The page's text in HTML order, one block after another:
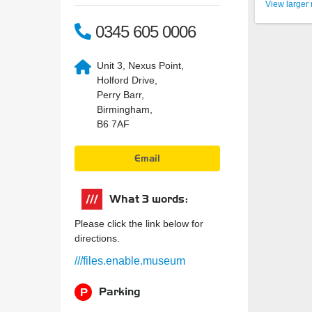
0345 605 0006
Unit 3, Nexus Point,
Holford Drive,
Perry Barr,
Birmingham,
B6 7AF
Email
What 3 words:
Please click the link below for
directions.
///files.enable.museum
P Parking
View larger